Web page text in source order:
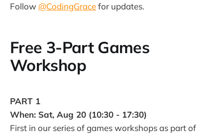
Follow @CodingGracefor updates.
Free 3-Part Games
Workshop
PART 1
When: Sat, Aug 20 (10:30 - 17:30)
First in our series of games workshops as part of